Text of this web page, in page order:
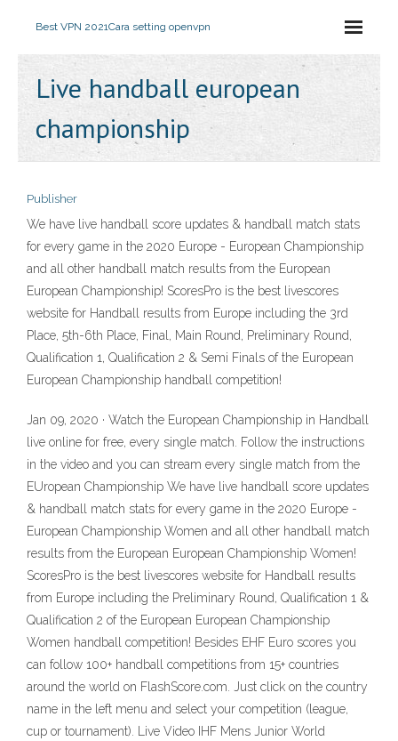
Best VPN 2021Cara setting openvpn
Live handball european
championship
Publisher
We have live handball score updates & handball match stats
for every game in the 2020 Europe - European Championship
and all other handball match results from the European
European Championship! ScoresPro is the best livescores
website for Handball results from Europe including the 3rd
Place, 5th-6th Place, Final, Main Round, Preliminary Round,
Qualification 1, Qualification 2 & Semi Finals of the European
European Championship handball competition!
Jan 09, 2020 · Watch the European Championship in Handball
live online for free, every single match. Follow the instructions
in the video and you can stream every single match from the
EUropean Championship We have live handball score updates
& handball match stats for every game in the 2020 Europe -
European Championship Women and all other handball match
results from the European European Championship Women!
ScoresPro is the best livescores website for Handball results
from Europe including the Preliminary Round, Qualification 1 &
Qualification 2 of the European European Championship
Women handball competition! Besides EHF Euro scores you
can follow 100+ handball competitions from 15+ countries
around the world on FlashScore.com. Just click on the country
name in the left menu and select your competition (league,
cup or tournament). Live Video IHF Mens Junior World